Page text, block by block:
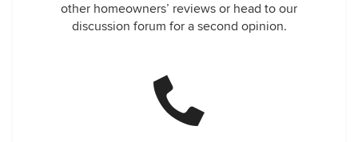
other homeowners’ reviews or head to our
discussion forum for a second opinion.